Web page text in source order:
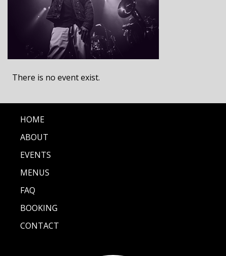
There is no event exist.
HOME
ABOUT
EVENTS
MENUS
FAQ
BOOKING
CONTACT